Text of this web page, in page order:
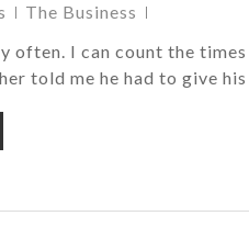
The Business
often. I can count the
told me he had to give